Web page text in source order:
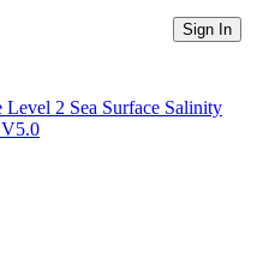
Sign In
2 Sea Surface Salinity